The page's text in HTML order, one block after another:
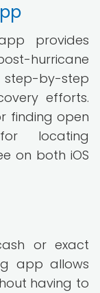
provides
hurricane
by-step
efforts.
finding open
locating
on both iOS
or exact
app allows
having to